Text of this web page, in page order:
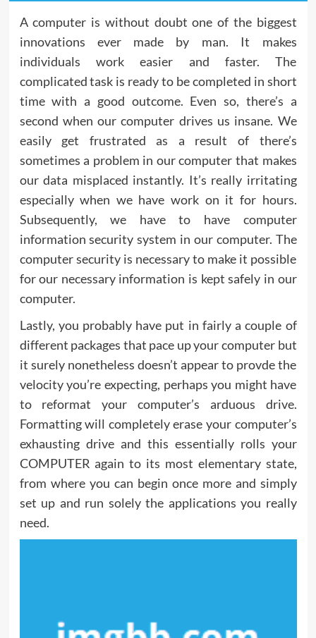
A computer is without doubt one of the biggest
innovations ever made by man. It makes
individuals work easier and faster. The
complicated task is ready to be completed in short
time with a good outcome. Even so, there’s a
second when our computer drives us insane. We
easily get frustrated as a result of there’s
sometimes a problem in our computer that makes
our data misplaced instantly. It’s really irritating
especially when we have work on it for hours.
Subsequently, we have to have computer
information security system in our computer. The
computer security is necessary to make it possible
for our necessary information is kept safely in our
computer.
Lastly, you probably have put in fairly a couple of
different packages that pace up your computer but
it surely nonetheless doesn’t appear to provde the
velocity you’re expecting, perhaps you might have
to reformat your computer’s arduous drive.
Formatting will completely erase your computer’s
exhausting drive and this essentially rolls your
COMPUTER again to its most elementary state,
from where you can begin once more and simply
set up and run solely the applications you really
need.